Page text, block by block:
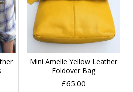
Mini Amelie Yellow Leather
Foldover Bag
£65.00